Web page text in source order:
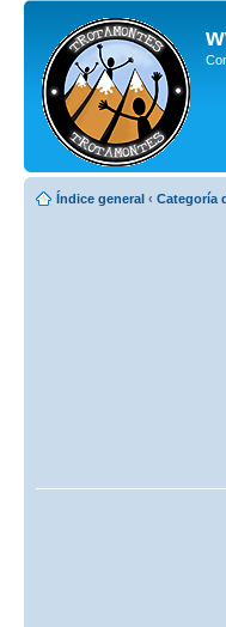
Índice general ‹ Categoría